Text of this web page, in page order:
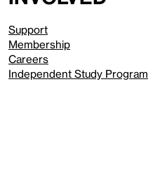
Support
Membership
Careers
Independent Study Program